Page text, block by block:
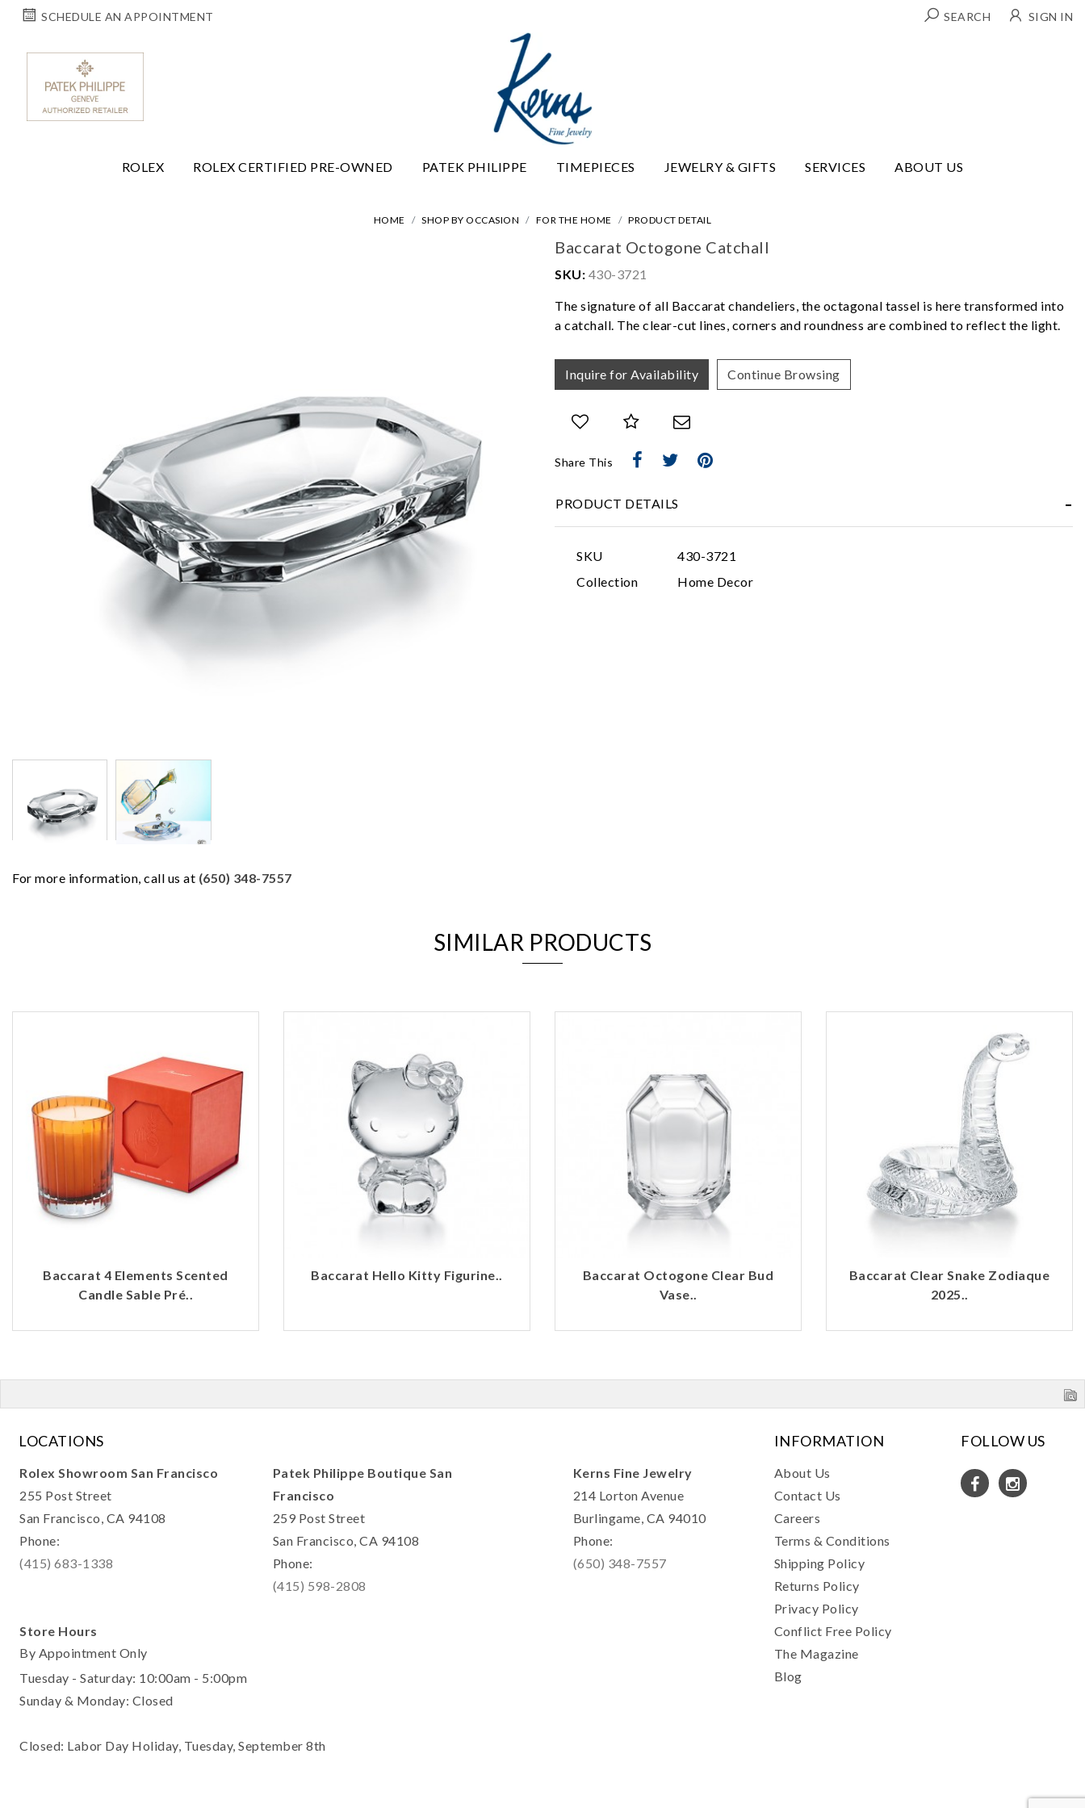
SCHEDULE AN APPOINTMENT SEARCH SIGN IN
ROLEX ROLEX CERTIFIED PRE-OWNED PATEK PHILIPPE TIMEPIECES JEWELRY & GIFTS SERVICES ABOUT US
HOME SHOP BY OCCASION FOR THE HOME PRODUCT DETAIL
For more information, call us at (650) 348-7557
Baccarat Octogone Catchall
SKU: 430-3721
The signature of all Baccarat chandeliers, the octagonal tassel is here transformed into
a catchall. The clear-cut lines, corners and roundness are combined to reflect the light.
Inquire for Availability Continue Browsing
Share This
PRODUCT DETAILS
SKU
430-3721
Collection
Home Decor
SIMILAR PRODUCTS
Baccarat 4 Elements Scented
Candle Sable Pré..
Baccarat Hello Kitty Figurine..
Baccarat Octogone Clear Bud
Vase..
Baccarat Clear Snake Zodiaque
2025..
LOCATIONS
Rolex Showroom San Francisco
255 Post Street
San Francisco, CA 94108
Phone:
(415) 683-1338
Patek Philippe Boutique San
Francisco
259 Post Street
San Francisco, CA 94108
Phone:
(415) 598-2808
Kerns Fine Jewelry
214 Lorton Avenue
Burlingame, CA 94010
Phone:
(650) 348-7557
Store Hours
By Appointment Only
Tuesday - Saturday: 10:00am - 5:00pm
Sunday & Monday: Closed
Closed: Labor Day Holiday, Tuesday, September 8th
INFORMATION
About Us
Contact Us
Careers
Terms & Conditions
Shipping Policy
Returns Policy
Privacy Policy
Conflict Free Policy
The Magazine
Blog
FOLLOW US